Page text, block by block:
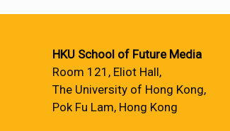
HKU School of Future Media
Room 121, Eliot Hall,
The University of Hong Kong,
Pok Fu Lam, Hong Kong